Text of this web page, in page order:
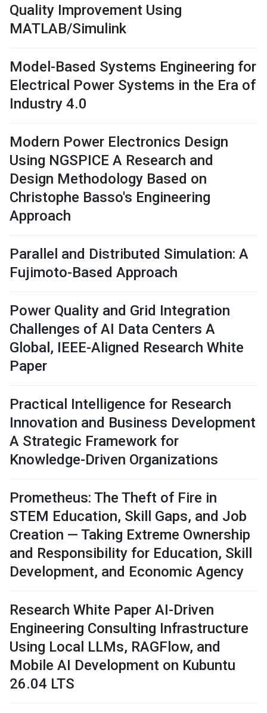
Quality Improvement Using
MATLAB/Simulink
Model-Based Systems Engineering for
Electrical Power Systems in the Era of
Industry 4.0
Modern Power Electronics Design
Using NGSPICE A Research and
Design Methodology Based on
Christophe Basso's Engineering
Approach
Parallel and Distributed Simulation: A
Fujimoto-Based Approach
Power Quality and Grid Integration
Challenges of AI Data Centers A
Global, IEEE-Aligned Research White
Paper
Practical Intelligence for Research
Innovation and Business Development
A Strategic Framework for
Knowledge-Driven Organizations
Prometheus: The Theft of Fire in
STEM Education, Skill Gaps, and Job
Creation — Taking Extreme Ownership
and Responsibility for Education, Skill
Development, and Economic Agency
Research White Paper AI-Driven
Engineering Consulting Infrastructure
Using Local LLMs, RAGFlow, and
Mobile AI Development on Kubuntu
26.04 LTS